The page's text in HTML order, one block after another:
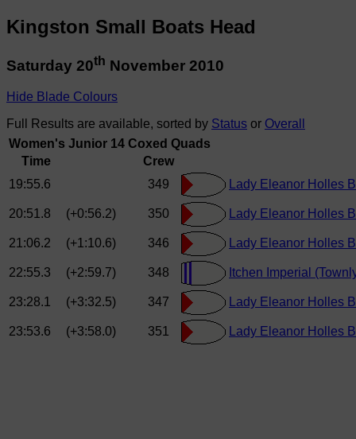
Kingston Small Boats Head
Saturday 20th November 2010
Hide Blade Colours
Full Results are available, sorted by Status or Overall
Women's Junior 14 Coxed Quads
Time
Crew
19:55.6
349 Lady Eleanor Holles
20:51.8 (+0:56.2) 350 Lady Eleanor Holles
21:06.2 (+1:10.6) 346 Lady Eleanor Holles
22:55.3 (+2:59.7) 348 Itchen Imperial
23:28.1 (+3:32.5) 347 Lady Eleanor Holles
23:53.6 (+3:58.0) 351 Lady Eleanor Holles